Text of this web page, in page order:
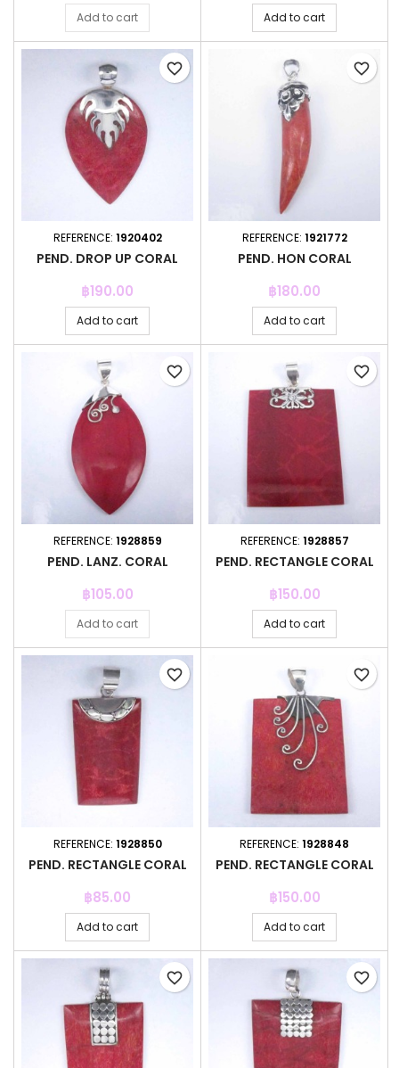
Add to cart Add to cart
REFERENCE: 1920402
PEND. DROP UP CORAL
Price
฿190.00
Add to cart
favorite_border
REFERENCE: 1921772
PEND. HON CORAL
Price
฿180.00
Add to cart
favorite_border
REFERENCE: 1928859
PEND. LANZ. CORAL
Price
฿105.00
Add to cart
favorite_border
REFERENCE: 1928857
PEND. RECTANGLE CORAL
Price
฿150.00
Add to cart
favorite_border
REFERENCE: 1928850
PEND. RECTANGLE CORAL
Price
฿85.00
Add to cart
favorite_border
REFERENCE: 1928848
PEND. RECTANGLE CORAL
Price
฿150.00
Add to cart
favorite_border
favorite_border favorite_border